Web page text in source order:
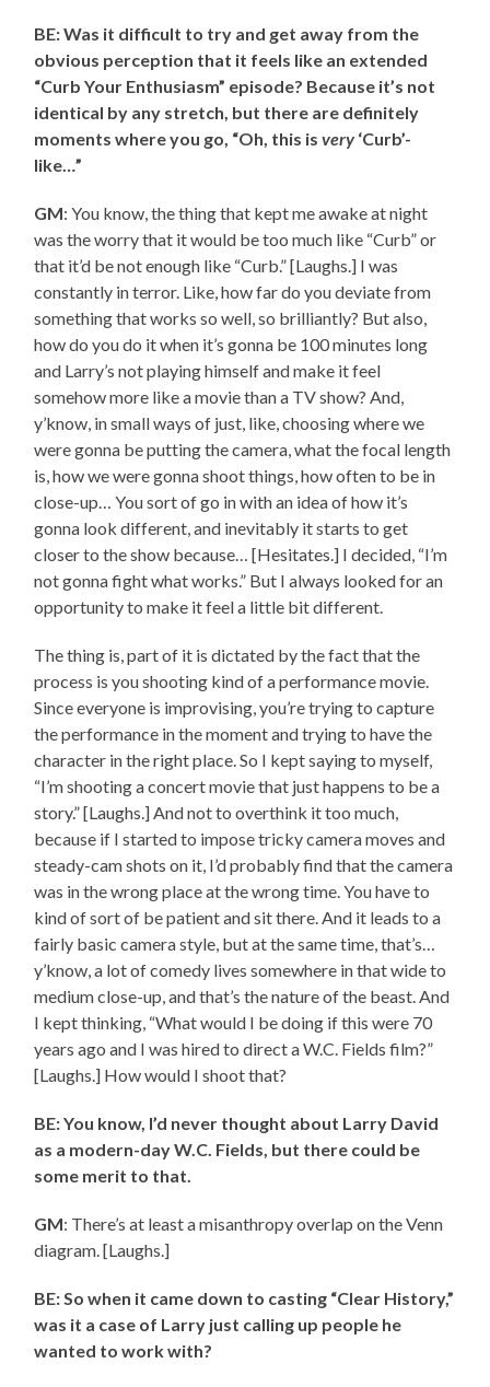
BE: Was it difficult to try and get away from the
obvious perception that it feels like an extended
“Curb Your Enthusiasm” episode? Because it’s not
identical by any stretch, but there are definitely
moments where you go, “Oh, this isvery‘Curb’-
like…”
GM: You know, the thing that kept me awake at night
was the worry that it would be too much like “Curb” or
that it’d be not enough like “Curb.” [Laughs.] I was
constantly in terror. Like, how far do you deviate from
something that works so well, so brilliantly? But also,
how do you do it when it’s gonna be 100 minutes long
and Larry’s not playing himself and make it feel
somehow more like a movie than a TV show? And,
y’know, in small ways of just, like, choosing where we
were gonna be putting the camera, what the focal length
is, how we were gonna shoot things, how often to be in
close-up… You sort of go in with an idea of how it’s
gonna look different, and inevitably it starts to get
closer to the show because… [Hesitates.] I decided, “I’m
not gonna fight what works.” But I always looked for an
opportunity to make it feel a little bit different.
The thing is, part of it is dictated by the fact that the
process is you shooting kind of a performance movie.
Since everyone is improvising, you’re trying to capture
the performance in the moment and trying to have the
character in the right place. So I kept saying to myself,
“I’m shooting a concert movie that just happens to be a
story.” [Laughs.] And not to overthink it too much,
because if I started to impose tricky camera moves and
steady-cam shots on it, I’d probably find that the camera
was in the wrong place at the wrong time. You have to
kind of sort of be patient and sit there. And it leads to a
fairly basic camera style, but at the same time, that’s…
y’know, a lot of comedy lives somewhere in that wide to
medium close-up, and that’s the nature of the beast. And
I kept thinking, “What would I be doing if this were 70
years ago and I was hired to direct a W.C. Fields film?”
[Laughs.] How would I shoot that?
BE: You know, I’d never thought about Larry David
as a modern-day W.C. Fields, but there could be
some merit to that.
GM: There’s at least a misanthropy overlap on the Venn
diagram. [Laughs.]
BE: So when it came down to casting “Clear History,”
was it a case of Larry just calling up people he
wanted to work with?